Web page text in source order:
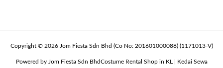
Copyright © 2026 Jom Fiesta Sdn Bhd (Co No: 201601000088) (1171013-V)
Powered by Jom Fiesta Sdn BhdCostume Rental Shop in KL | Kedai Sewa